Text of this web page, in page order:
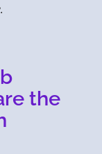
the